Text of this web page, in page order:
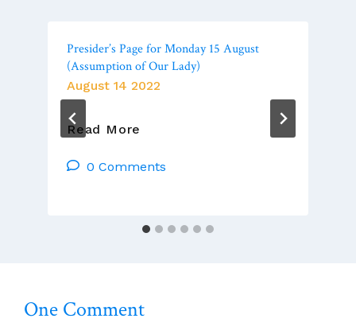
Presider’s Page for Monday 15 August
(Assumption of Our Lady)
August 14 2022
Read More
For
(Assumption
0 Comments
One Comment